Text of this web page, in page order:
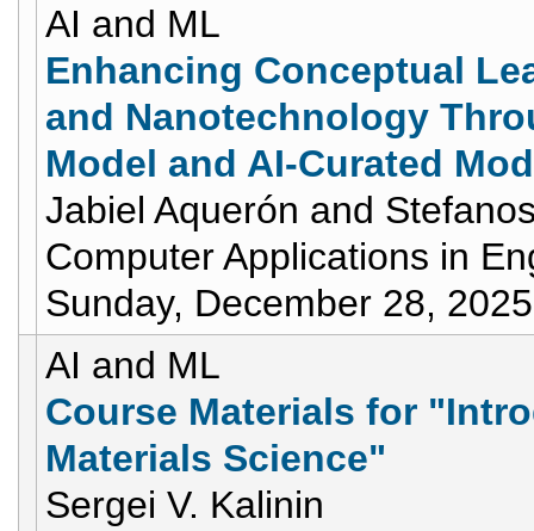
AI and ML
Enhancing Conceptual
and Nanotechnology
Model and AI-Curated
Jabiel Aquerón and
Computer Applications in
Sunday, December 28, 2025
AI and ML
Course Materials for
Materials Science"
Sergei V. Kalinin